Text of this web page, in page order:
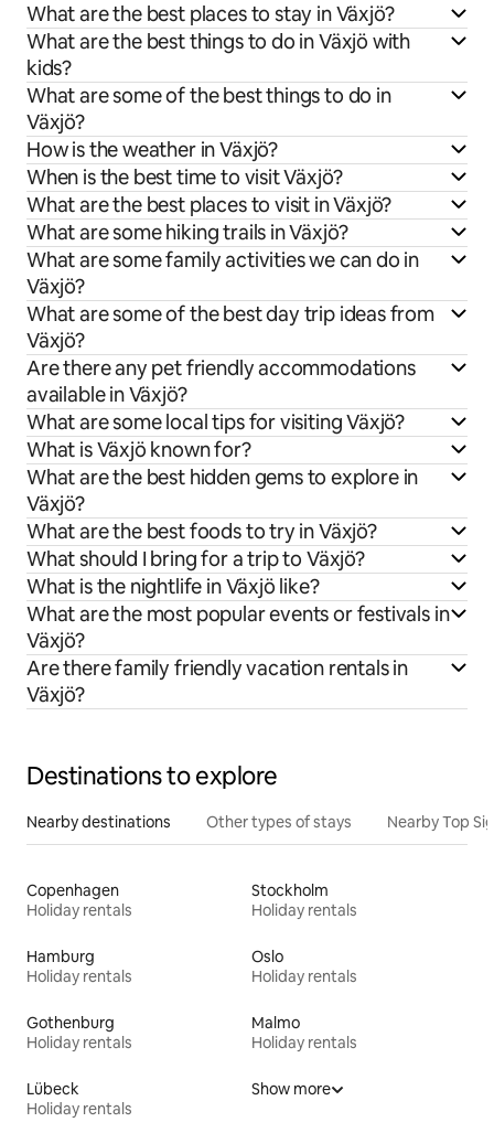
What are the best places to stay in Växjö?
What are the best things to do in Växjö with
kids?
What are some of the best things to do in
Växjö?
How is the weather in Växjö?
When is the best time to visit Växjö?
What are the best places to visit in Växjö?
What are some hiking trails in Växjö?
What are some family activities we can do in
Växjö?
What are some of the best day trip ideas from
Växjö?
Are there any pet friendly accommodations
available in Växjö?
What are some local tips for visiting Växjö?
What is Växjö known for?
What are the best hidden gems to explore in
Växjö?
What are the best foods to try in Växjö?
What should I bring for a trip to Växjö?
What is the nightlife in Växjö like?
What are the most popular events or festivals in
Växjö?
Are there family friendly vacation rentals in
Växjö?
Destinations to explore
Nearby destinations Other types of stays Nearby Top
Copenhagen
Holiday rentals
Stockholm
Holiday rentals
Hamburg
Holiday rentals
Oslo
Holiday rentals
Gothenburg
Holiday rentals
Malmo
Holiday rentals
Lübeck
Holiday rentals
Show more